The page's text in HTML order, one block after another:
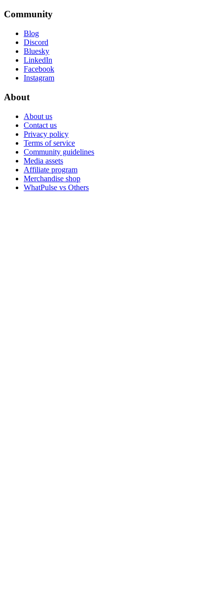
Community
Blog
Discord
Bluesky
LinkedIn
Facebook
Instagram
About
About us
Contact us
Privacy policy
Terms of service
Community guidelines
Media assets
Affiliate program
Merchandise shop
WhatPulse vs Others